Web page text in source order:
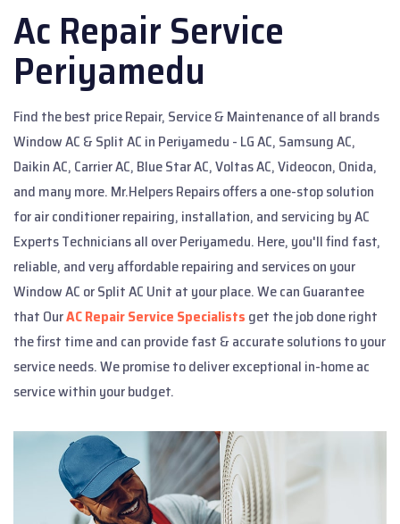
Ac Repair Service
Periyamedu
Find the best price Repair, Service & Maintenance of all brands
Window AC & Split AC in Periyamedu - LG AC, Samsung AC,
Daikin AC, Carrier AC, Blue Star AC, Voltas AC, Videocon, Onida,
and many more. Mr.Helpers Repairs offers a one-stop solution
for air conditioner repairing, installation, and servicing by AC
Experts Technicians all over Periyamedu. Here, you'll find fast,
reliable, and very affordable repairing and services on your
Window AC or Split AC Unit at your place. We can Guarantee
that OurAC Repair Service Specialists get the job done right
the first time and can provide fast & accurate solutions to your
service needs. We promise to deliver exceptional in-home ac
service within your budget.